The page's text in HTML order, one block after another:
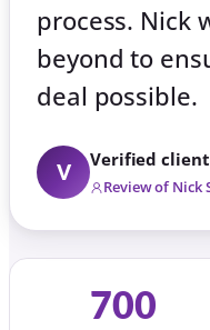
process. Nick
beyond to
deal possible.
V
Verified client
Review of Nick
700